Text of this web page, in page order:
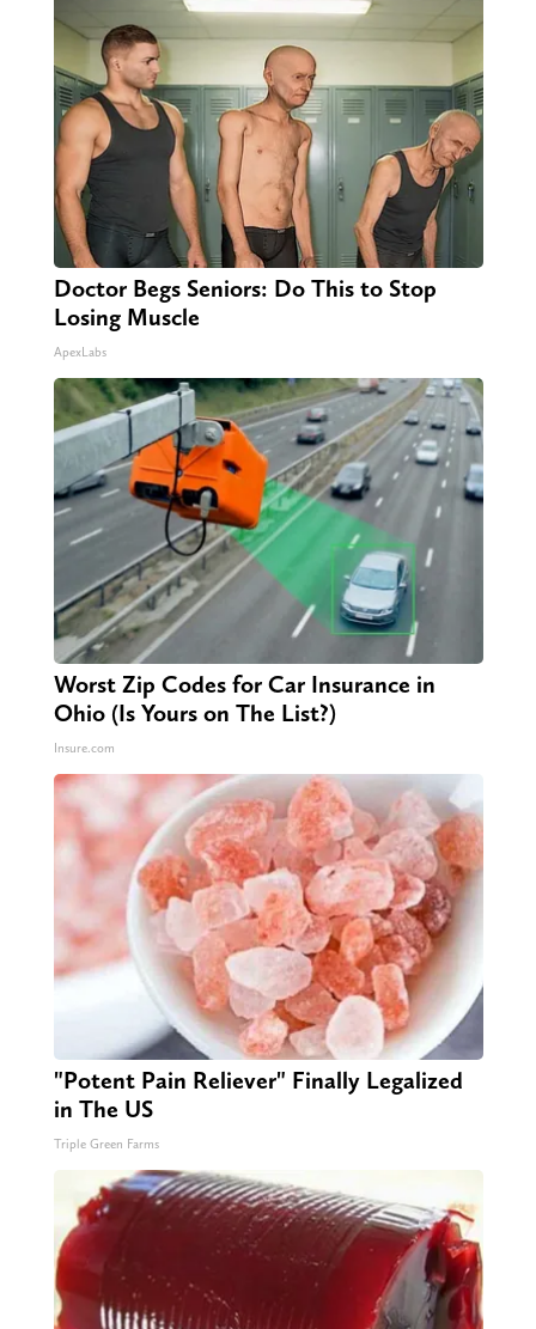
Doctor Begs Seniors: Do This to Stop
Losing Muscle
ApexLabs
Worst Zip Codes for Car Insurance in
Ohio (Is Yours on The List?)
Insure.com
"Potent Pain Reliever" Finally Legalized
in The US
Triple Green Farms